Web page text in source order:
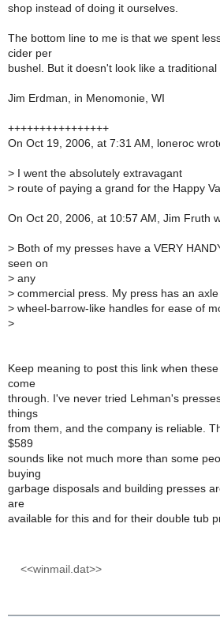
shop instead of doing it ourselves.
The bottom line to me is that we spent
cider per
bushel. But it doesn't look like a traditional
Jim Erdman, in Menomonie, WI
++++++++++++++++
On Oct 19, 2006, at 7:31 AM, loneroc
> I went the absolutely extravagant
> route of paying a grand for the Happy
On Oct 20, 2006, at 10:57 AM, Jim Fruth
> Both of my presses have a VERY
seen on
> any
> commercial press. My press has an
> wheel-barrow-like handles for ease of
>
Keep meaning to post this link when
come
through. I've never tried Lehman's
things
from them, and the company is reliable.
$589
sounds like not much more than some
buying
garbage disposals and building presses
are
available for this and for their double tub
<<winmail.dat>>